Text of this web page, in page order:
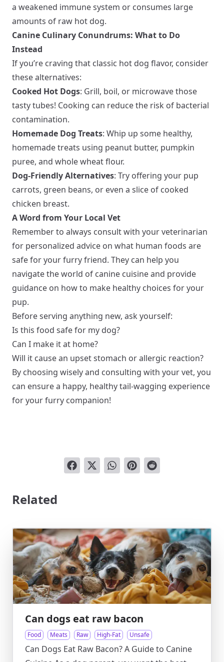
a weakened immune system or consumes large
amounts of raw hot dog.
Canine Culinary Conundrums: What to Do
Instead
If you’re craving that classic hot dog flavor, consider
these alternatives:
Cooked Hot Dogs: Grill, boil, or microwave those
tasty tubes! Cooking can reduce the risk of bacterial
contamination.
Homemade Dog Treats: Whip up some healthy,
homemade treats using peanut butter, pumpkin
puree, and whole wheat flour.
Dog-Friendly Alternatives: Try offering your pup
carrots, green beans, or even a slice of cooked
chicken breast.
A Word from Your Local Vet
Remember to always consult with your veterinarian
for personalized advice on what human foods are
safe for your furry friend. They can help you
navigate the world of canine cuisine and provide
guidance on how to make healthy choices for your
pup.
Before serving anything new, ask yourself:
Is this food safe for my dog?
Can I make it at home?
Will it cause an upset stomach or allergic reaction?
By choosing wisely and consulting with your vet, you
can ensure a happy, healthy tail-wagging experience
for your furry companion!
Related
Can dogs eat raw bacon
Food Meats Raw High-Fat Unsafe
Can Dogs Eat Raw Bacon? A Guide to Canine